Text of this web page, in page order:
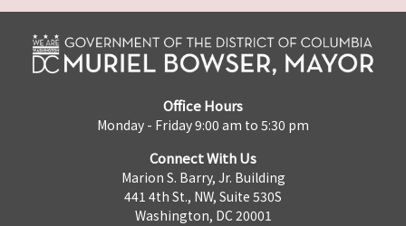
Office Hours
Monday - Friday 9:00 am to 5:30 pm
Connect With Us
Marion S. Barry, Jr. Building
441 4th St., NW, Suite 530S
Washington, DC 20001